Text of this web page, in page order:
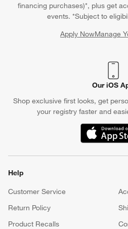
financing purchases)*, plus get
events. *Subject to
Apply NowManage
(Opens in
Our iOS
Shop exclusive first looks, get
your registry faster and
(Opens in new
Help
Customer Service
Return Policy
Product Recalls